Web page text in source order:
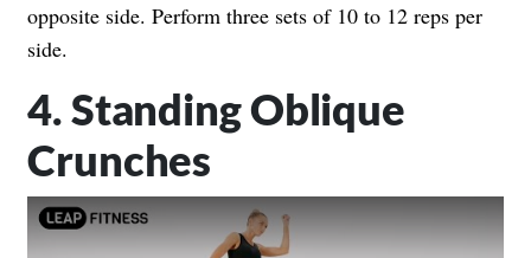
opposite side. Perform three sets of 10 to 12 reps per
side.
4. Standing Oblique
Crunches